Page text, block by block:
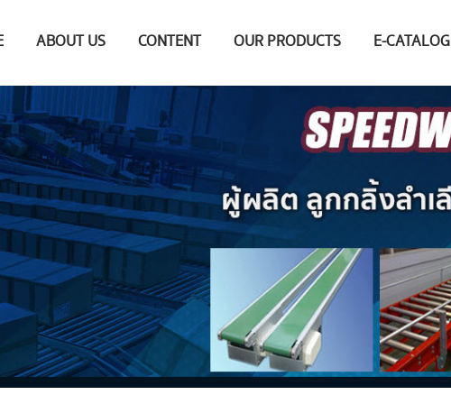
ABOUT US CONTENT OUR PRODUCTS E-CATALOG